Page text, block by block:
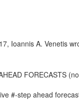
Ioannis A. Venetis
FORECASTS
#-step ahead